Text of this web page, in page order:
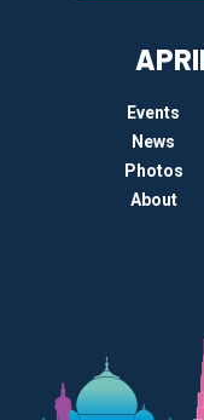
Events
News
Photos
About